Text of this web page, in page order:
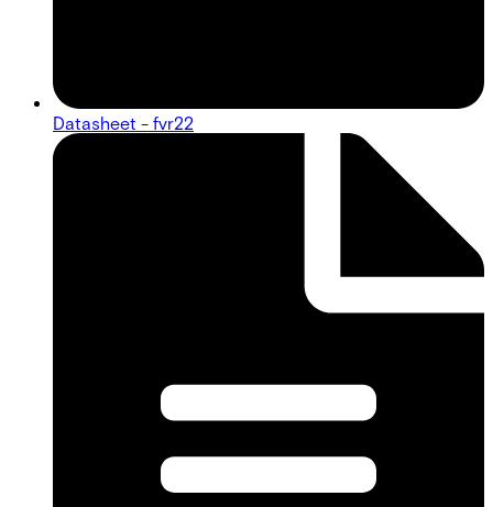
Datasheet - fvr22